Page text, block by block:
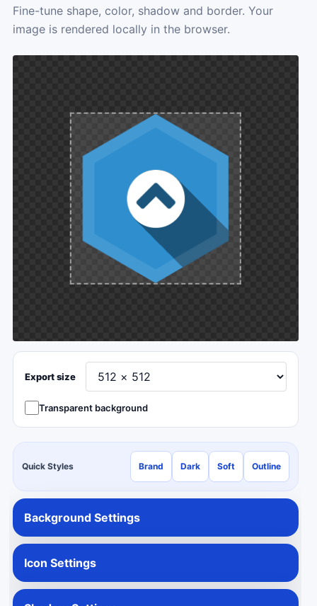
Fine-tune shape, color, shadow and border. Your
image is rendered locally in the browser.
Export size
Transparent background
Quick Styles Brand Dark Soft Outline
Background Settings
Icon Settings